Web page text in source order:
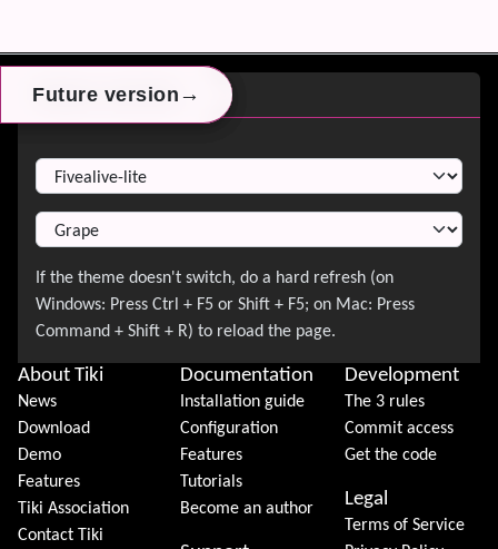
Future version →
Future version →
Future version →
Site information, links, etc.
Switch Theme
Switch Theme
About Tiki
News
Download
Demo
Features
Tiki Association
Contact Tiki
Documentation
Installation guide
Configuration
Features
Tutorials
Become an author
Development
The 3 rules
Commit access
Get the code
Legal
Terms of Service